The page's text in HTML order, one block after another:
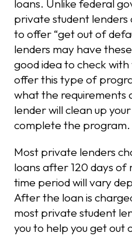
loans. Unlike federal
private student
to offer “get out of
lenders may have
good idea to check
offer this type of
what the requirements
lender will clean up
complete the program.
Most private lenders
loans after 120 days
time period will vary
After the loan is
most private student
you to help you get out